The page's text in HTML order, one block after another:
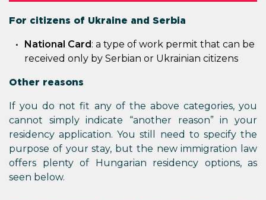
For citizens of Ukraine and Serbia
National Card: a type of work permit that can be
received only by Serbian or Ukrainian citizens
Other reasons
If you do not fit any of the above categories, you
cannot simply indicate “another reason” in your
residency application. You still need to specify the
purpose of your stay, but the new immigration law
offers plenty of Hungarian residency options, as
seen below.